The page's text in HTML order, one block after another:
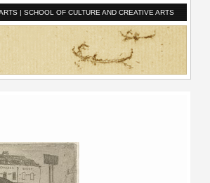
| SCHOOL OF CULTURE AND CREATIVE ARTS